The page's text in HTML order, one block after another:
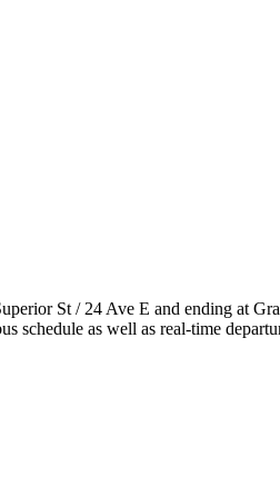
St / 24 Ave E and ending at
schedule as well as real-time